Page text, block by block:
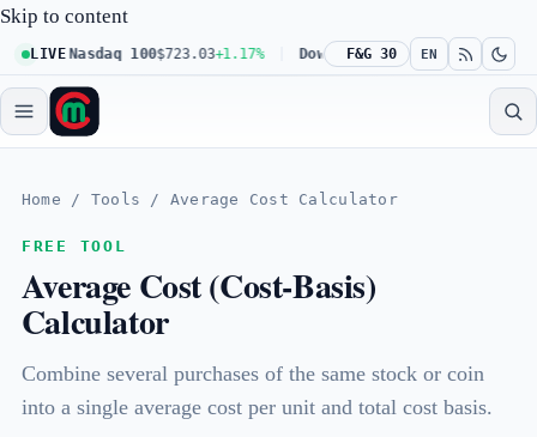
Skip to content
LIVENasdaq 100$723.03+1.17% Dow 30 $539.62+0.27%
F&G 30 EN
Home / Tools / Average Cost Calculator
FREE TOOL
Average Cost (Cost-Basis)
Calculator
Combine several purchases of the same stock or coin
into a single average cost per unit and total cost basis.